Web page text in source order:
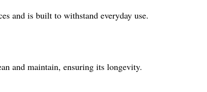
and is built to withstand everyday use.
and maintain, ensuring its longevity.